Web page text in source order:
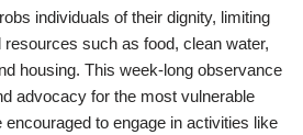
individuals of their dignity, limiting
such as food, clean water,
housing. This week-long observance
advocacy for the most vulnerable
to engage in activities like